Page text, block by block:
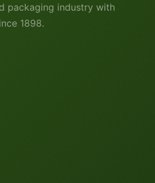
packaging industry with
1898.